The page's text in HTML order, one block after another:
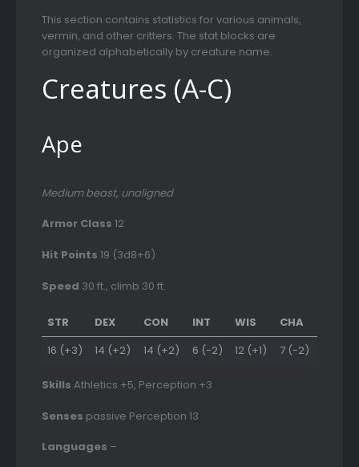
This section contains statistics for various animals,
vermin, and other critters. The stat blocks are
organized alphabetically by creature name.
Creatures (A-C)
Ape
Medium beast, unaligned
Armor Class 12
Hit Points 19 (3d8+6)
Speed 30 ft., climb 30 ft.
STR DEX CON INT WIS
CHA
16 (+3)
14 (+2) 14 (+2) 6 (-2) 12 (+1) 7 (-2)
Skills Athletics +5, Perception +3
Senses passive Perception 13
Languages –